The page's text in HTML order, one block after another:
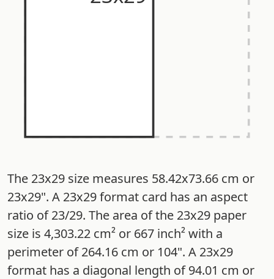
The 23x29 size measures 58.42x73.66 cm or
23x29". A 23x29 format card has an aspect
ratio of 23/29. The area of the 23x29 paper
size is 4,303.22 cm² or 667 inch² with a
perimeter of 264.16 cm or 104". A 23x29
format has a diagonal length of 94.01 cm or